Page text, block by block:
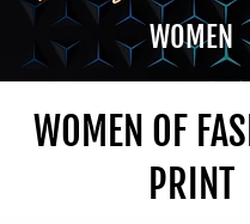
WOMEN
WOMEN OF
PRINT